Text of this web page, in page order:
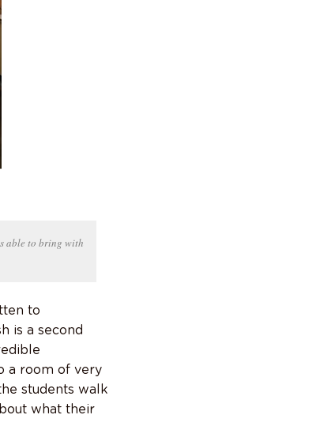
able to bring with
to
is a second
a room of very
students walk
what their